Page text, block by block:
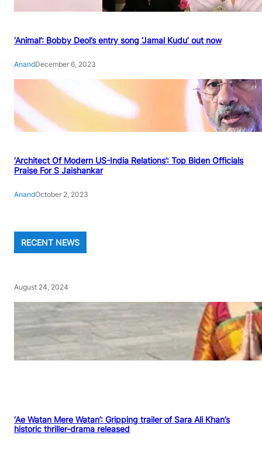
‘Animal’: Bobby Deol’s entry song ‘Jamal Kudu’ out now
AnandDecember 6, 2023
‘Architect Of Modern US-India Relations’: Top Biden Officials
Praise For S Jaishankar
AnandOctober 2, 2023
RECENT NEWS
August 24, 2024
‘Ae Watan Mere Watan’: Gripping trailer of Sara Ali Khan’s
historic thriller-drama released